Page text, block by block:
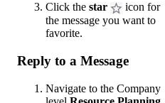
Click the star
icon for
the message you want to
favorite.
Reply to a Message
Navigate to the Company